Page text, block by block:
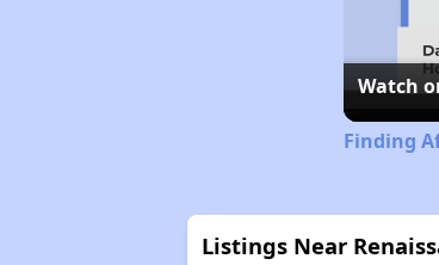
Watch
Finding
Listings Near